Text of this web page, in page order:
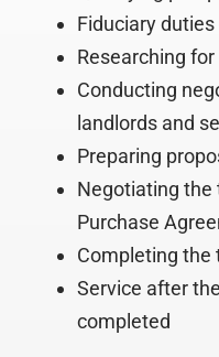
Fiduciary
Researching
Conducting
landlords and
Preparing
Negotiating the
Purchase
Completing the
Service after
completed